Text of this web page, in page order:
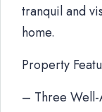
tranquil and
home.
Property
– Three